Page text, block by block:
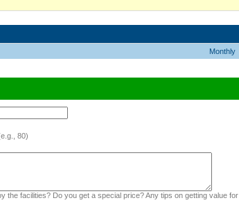
Monthly
80)
the facilities? Do you get a special price? Any tips on getting value for